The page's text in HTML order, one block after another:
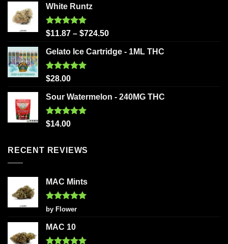
White Runtz
Rated5.00
$11.87 – $724.50
Gelato Ice Cartridge - 1ML THC
Rated5.00
$28.00
Sour Watermelon - 240MG THC
Rated5.00
$14.00
RECENT REVIEWS
MAC Mints
Rated5
out of 5
by Flower
MAC 10